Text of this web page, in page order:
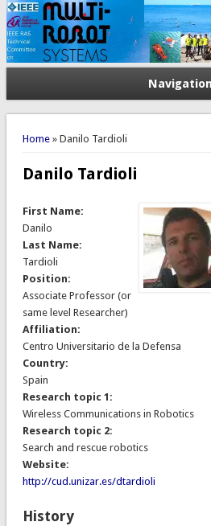
Navigation
You are here
Home» Danilo Tardioli
Danilo Tardioli
First Name:
Danilo
Last Name:
Tardioli
Position:
Associate Professor (or
same level Researcher)
Affiliation:
Centro Universitario de la Defensa
Country:
Spain
Research topic 1:
Wireless Communications in Robotics
Research topic 2:
Search and rescue robotics
Website:
http://cud.unizar.es/dtardioli
History